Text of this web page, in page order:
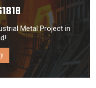
Metal Project in